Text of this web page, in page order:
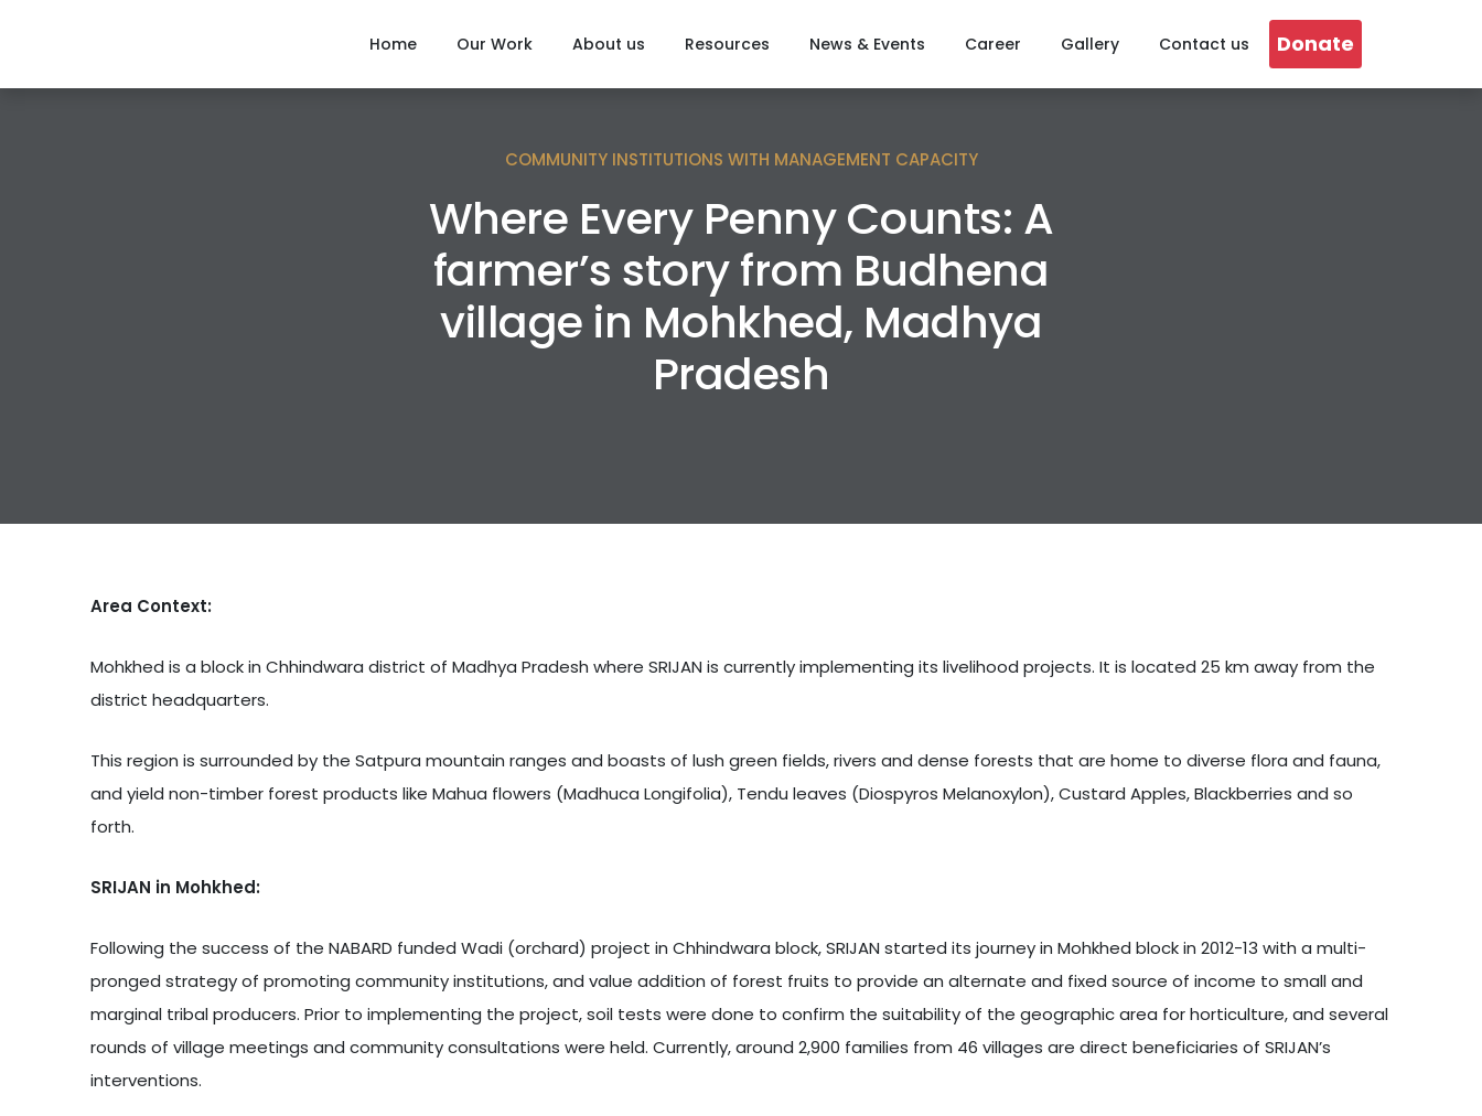
Home Our Work About us Resources News & Events Career Gallery Contact us Donate
COMMUNITY INSTITUTIONS WITH MANAGEMENT CAPACITY
Where Every Penny Counts: A
farmer’s story from Budhena
village in Mohkhed, Madhya
Pradesh
Area Context:
Mohkhed is a block in Chhindwara district of Madhya Pradesh where SRIJAN is currently implementing its livelihood projects. It is located 25 km away from the
district headquarters.
This region is surrounded by the Satpura mountain ranges and boasts of lush green fields, rivers and dense forests that are home to diverse flora and fauna,
and yield non-timber forest products like Mahua flowers (Madhuca Longifolia), Tendu leaves (Diospyros Melanoxylon), Custard Apples, Blackberries and so
forth.
SRIJAN in Mohkhed:
Following the success of the NABARD funded Wadi (orchard) project in Chhindwara block, SRIJAN started its journey in Mohkhed block in 2012-13 with a multi-
pronged strategy of promoting community institutions, and value addition of forest fruits to provide an alternate and fixed source of income to small and
marginal tribal producers. Prior to implementing the project, soil tests were done to confirm the suitability of the geographic area for horticulture, and several
rounds of village meetings and community consultations were held. Currently, around 2,900 families from 46 villages are direct beneficiaries of SRIJAN’s
interventions.